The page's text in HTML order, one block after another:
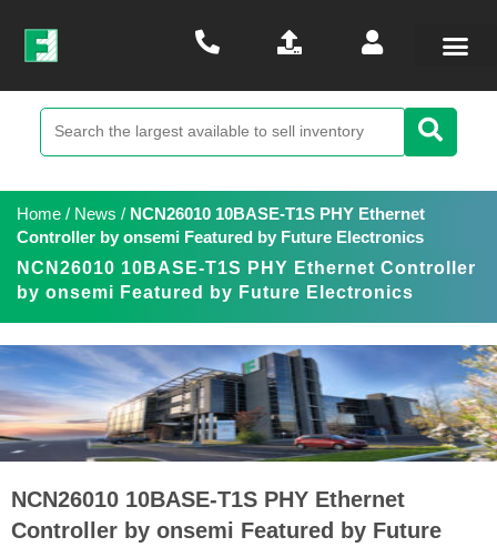
Home / News / NCN26010 10BASE-T1S PHY Ethernet
Controller by onsemi Featured by Future Electronics
NCN26010 10BASE-T1S PHY Ethernet Controller
by onsemi Featured by Future Electronics
NCN26010 10BASE-T1S PHY Ethernet
Controller by onsemi Featured by Future